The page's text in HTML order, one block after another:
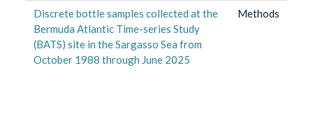
Discrete bottle samples collected at the
Bermuda Atlantic Time-series Study
(BATS) site in the Sargasso Sea from
October 1988 through June 2025
Methods